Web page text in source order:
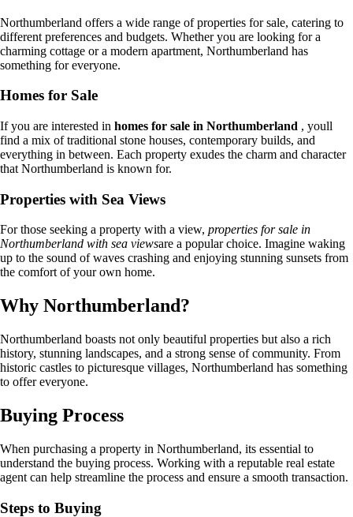
Northumberland offers a wide range of properties for sale, catering to
different preferences and budgets. Whether you are looking for a
charming cottage or a modern apartment, Northumberland has
something for everyone.
Homes for Sale
If you are interested in homes for sale in Northumberland , youll
find a mix of traditional stone houses, contemporary builds, and
everything in between. Each property exudes the charm and character
that Northumberland is known for.
Properties with Sea Views
For those seeking a property with a view, properties for sale in
Northumberland with sea viewsare a popular choice. Imagine waking
up to the sound of waves crashing and enjoying stunning sunsets from
the comfort of your own home.
Why Northumberland?
Northumberland boasts not only beautiful properties but also a rich
history, stunning landscapes, and a strong sense of community. From
historic castles to picturesque villages, Northumberland has something
to offer everyone.
Buying Process
When purchasing a property in Northumberland, its essential to
understand the buying process. Working with a reputable real estate
agent can help streamline the process and ensure a smooth transaction.
Steps to Buying